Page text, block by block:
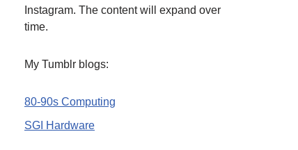
Instagram. The content will expand over
time.
My Tumblr blogs:
80-90s Computing
SGI Hardware